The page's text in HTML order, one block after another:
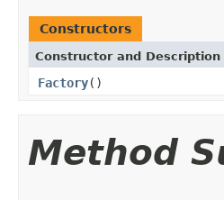
Constructors
Constructor and Description
Factory()
Method